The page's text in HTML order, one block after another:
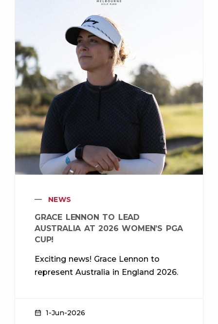
NEWS
GRACE LENNON TO LEAD
AUSTRALIA AT 2026 WOMEN’S PGA
CUP!
Exciting news! Grace Lennon to
represent Australia in England 2026.
1-Jun-2026